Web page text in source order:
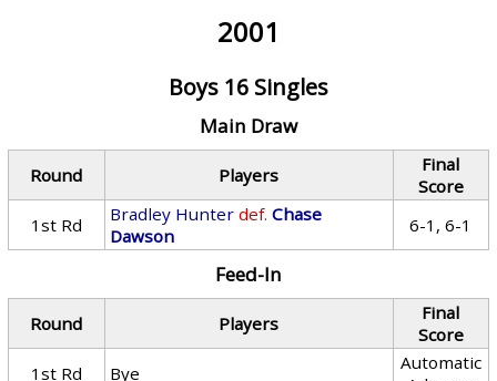
2001
Boys 16 Singles
Main Draw
Round Players
Final
Score
1st Rd
Bradley Hunter def. Chase
Dawson
6-1, 6-1
Feed-In
Round Players
Final
Score
1st Rd
Bye
Automatic